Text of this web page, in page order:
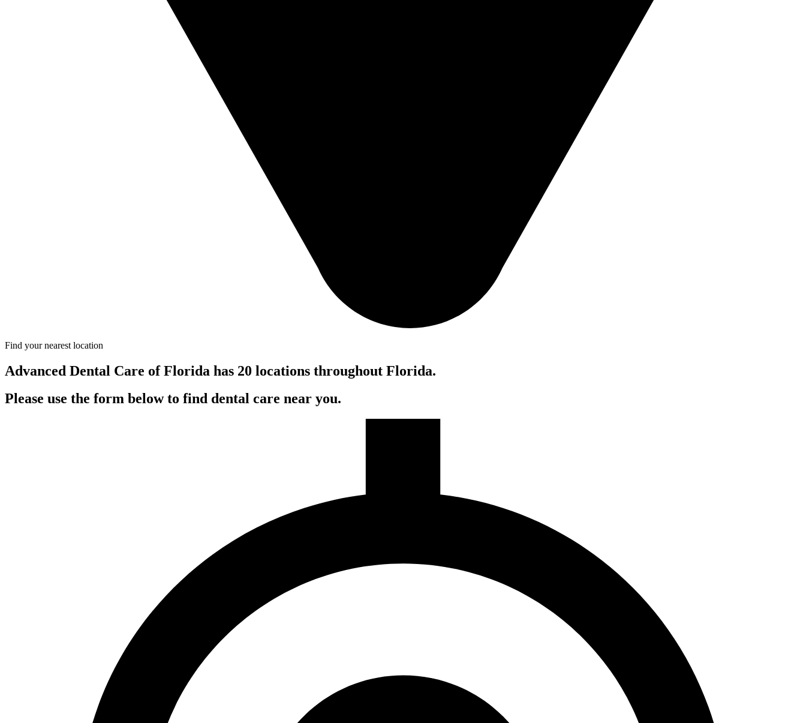
Find your nearest location
Advanced Dental Care of Florida has 20 locations throughout Florida.
Please use the form below to find dental care near you.